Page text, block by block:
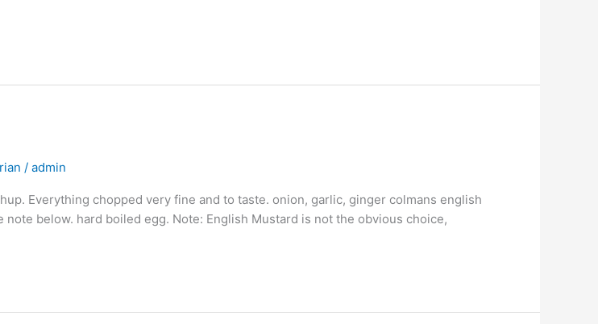
/ admin
Everything chopped very fine and to taste. onion, garlic, ginger colmans english
below. hard boiled egg. Note: English Mustard is not the obvious choice,